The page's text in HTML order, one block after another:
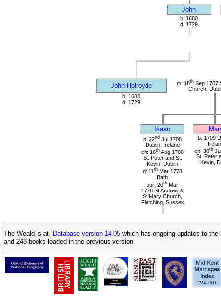
John
b: 1680
d: 1729
John Holroyde m: 18th Sep 1707
Church,
b: 1680
d: 1729
Isaac
b: 22nd Jul 1708
Dublin, Ireland
ch: 16th Aug 1708
St. Peter and St.
Kevin, Dublin
d: 11 th Mar 1778
Bath
bur: 20th Mar
1778 St Andrew &
St Mary Church,
Fletching, Sussex
b: 1709
ch: 30th
St. Peter
Kevin,
The Weald is at Database version 14.05 which has ongoing updates to
and 248 books loaded in the previous version